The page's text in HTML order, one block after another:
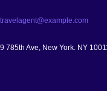
content
travelagent@example.com
9 785th Ave, New York. NY